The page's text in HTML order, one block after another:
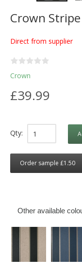
Crown
Direct from supplier
Crown
£39.99
Qty:
Order sample £1.50
Other available